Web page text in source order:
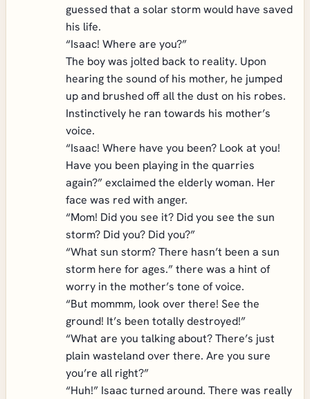
guessed that a solar storm would have saved
his life.
“Isaac! Where are you?”
The boy was jolted back to reality. Upon
hearing the sound of his mother, he jumped
up and brushed off all the dust on his robes.
Instinctively he ran towards his mother’s
voice.
“Isaac! Where have you been? Look at you!
Have you been playing in the quarries
again?” exclaimed the elderly woman. Her
face was red with anger.
“Mom! Did you see it? Did you see the sun
storm? Did you? Did you?”
“What sun storm? There hasn’t been a sun
storm here for ages.” there was a hint of
worry in the mother’s tone of voice.
“But mommm, look over there! See the
ground! It’s been totally destroyed!”
“What are you talking about? There’s just
plain wasteland over there. Are you sure
you’re all right?”
“Huh!” Isaac turned around. There was really